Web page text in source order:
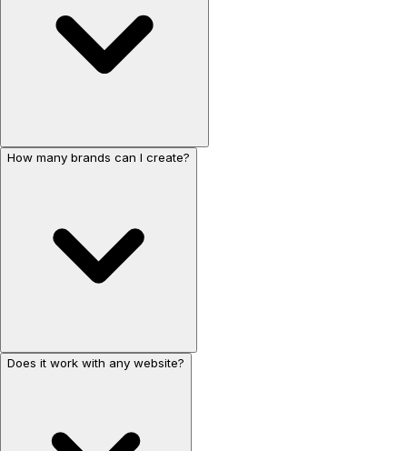
How many brands can I create?
Does it work with any website?